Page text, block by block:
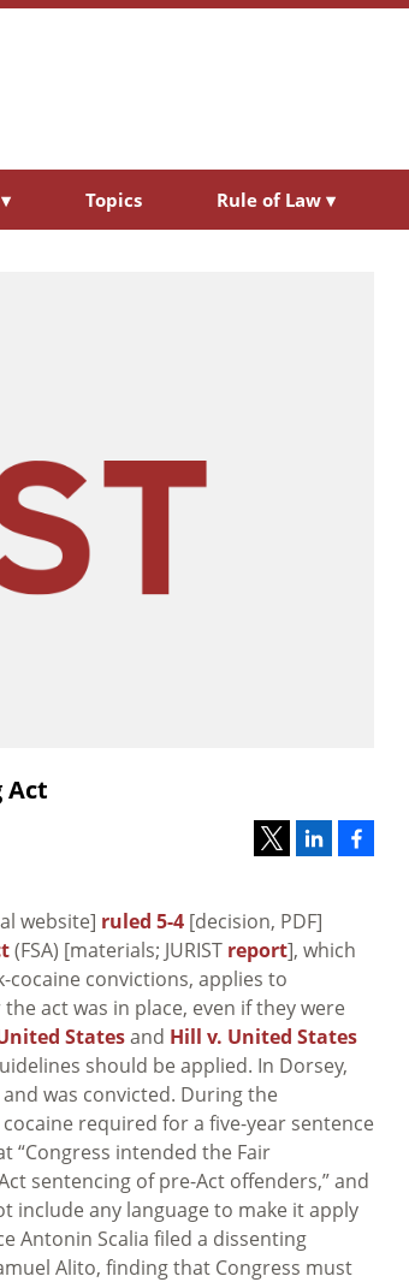
▾ Topics Rule of Law ▾
Act
website] ruled 5-4 [decision, PDF]
(FSA) [materials; JURIST report], which
convictions, applies to
act was in place, even if they were
Statesand Hill v. United States
should be applied. In Dorsey,
was convicted. During the
required for a five-year sentence
“Congress intended the Fair
sentencing of pre-Act offenders,” and
include any language to make it apply
Antonin Scalia filed a dissenting
Alito, finding that Congress must